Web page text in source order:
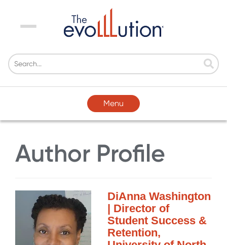
Menu
Menu
Author Profile
DiAnna Washington
| Director of
Student Success &
Retention,